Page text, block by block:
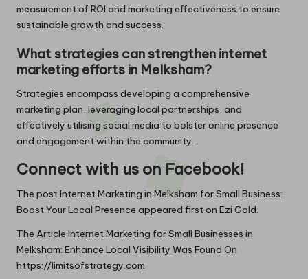
measurement of ROI and marketing effectiveness to ensure
sustainable growth and success.
What strategies can strengthen internet
marketing efforts in Melksham?
Strategies encompass developing a comprehensive
marketing plan, leveraging local partnerships, and
effectively utilising social media to bolster online presence
and engagement within the community.
Connect with us on Facebook!
The postInternet Marketing in Melksham for Small Business:
Boost Your Local Presence appeared first on Ezi Gold.
The Article Internet Marketing for Small Businesses in
Melksham: Enhance Local Visibility Was Found On
https://limitsofstrategy.com